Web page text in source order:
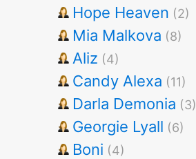
Hope Heaven (2)
Mia Malkova (8)
Aliz (4)
Candy Alexa (11)
Darla Demonia (3)
Georgie Lyall (6)
Boni (4)